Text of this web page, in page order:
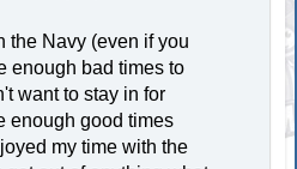
the Navy (even if you
enough bad times to
want to stay in for
enough good times
my time with the